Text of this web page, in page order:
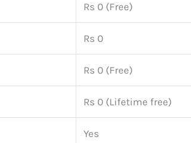
Rs 0 (Free)
Rs 0
Rs 0 (Free)
Rs 0 (Lifetime free)
Yes